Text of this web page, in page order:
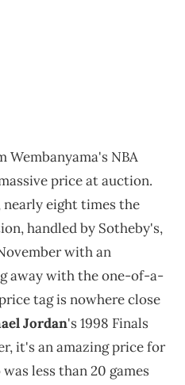
Wembanyama's NBA
price at auction.
nearly eight times the
handled by Sotheby's,
with an
away with the one-of-a-
tag is nowhere close
Jordan's 1998 Finals
it's an amazing price for
less than 20 games